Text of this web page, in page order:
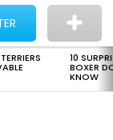
10
BOXER
KNOW